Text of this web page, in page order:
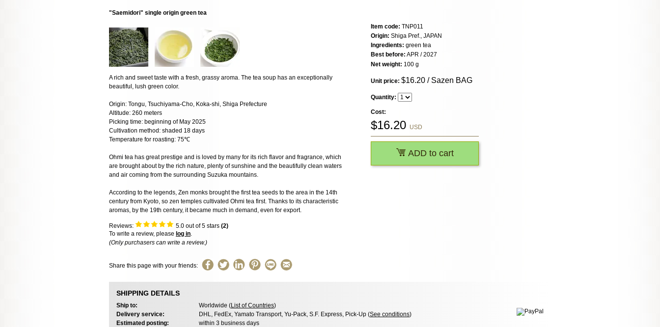
"Saemidori" single origin green tea
A rich and sweet taste with a fresh, grassy aroma. The tea soup has an exceptionally
beautiful, lush green color.
Origin: Tongu, Tsuchiyama-Cho, Koka-shi, Shiga Prefecture
Altitude: 260 meters
Picking time: beginning of May 2025
Cultivation method: shaded 18 days
Temperature for roasting: 75℃
Ohmi tea has great prestige and is loved by many for its rich flavor and fragrance, which
are brought about by the rich nature, plenty of sunshine and the beautifully clean waters
and air coming from the surrounding Suzuka mountains.
According to the legends, Zen monks brought the first tea seeds to the area in the 14th
century from Kyoto, so zen temples cultivated Ohmi tea first. Thanks to its characteristic
aromas, by the 19th century, it became much in demand, even for export.
Reviews: 5.0 out of 5 stars (2)
To write a review, please log in.
(Only purchasers can write a review.)
Share this page with your friends:
Item code: TNP011
Origin: Shiga Pref., JAPAN
Ingredients: green tea
Best before: APR / 2027
Net weight: 100 g
Unit price: $16.20 / Sazen BAG
Quantity:
Cost:
$16.20 USD
ADD to cart
SHIPPING DETAILS
Ship to: Worldwide (List of Countries)
Delivery service:
DHL, FedEx, Yamato Transport, Yu-Pack, S.F. Express, Pick-Up (See conditions)
Estimated posting:
within 3 business days